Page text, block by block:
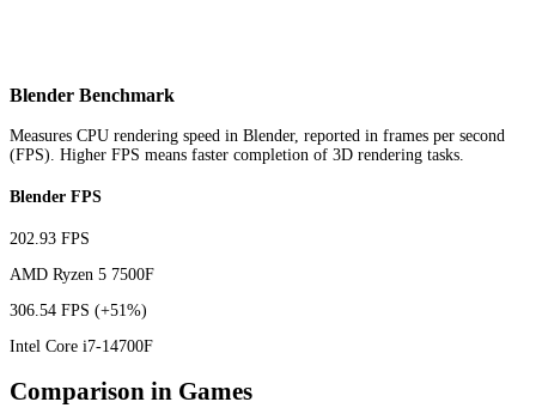
Blender Benchmark
Measures CPU rendering speed in Blender, reported in frames per second
(FPS). Higher FPS means faster completion of 3D rendering tasks.
Blender FPS
202.93 FPS
AMD Ryzen 5 7500F
306.54 FPS (+51%)
Intel Core i7-14700F
Comparison in Games